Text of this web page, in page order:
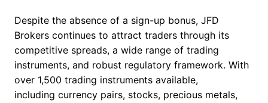
Despite the absence of a sign-up bonus, JFD
Brokers continues to attract traders through its
competitive spreads, a wide range of trading
instruments, and robust regulatory framework. With
over 1,500 trading instruments available,
including currency pairs, stocks, precious metals,